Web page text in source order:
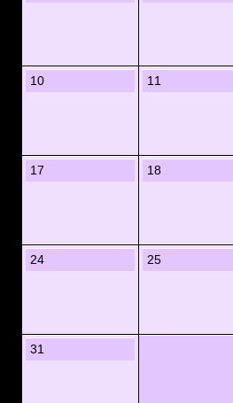
10 11
17 18
24 25
31